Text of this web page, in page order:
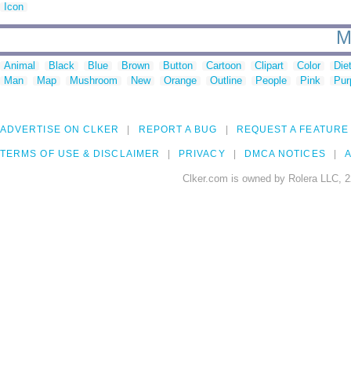
Icon
Animal Black Blue Brown Button Cartoon Clipart Color
Man
Map Mushroom New Orange Outline People Pink
ADVERTISE ON CLKER REPORT A BUG REQUEST A FEATURE
TERMS OF USE & DISCLAIMER PRIVACY DMCA NOTICES
Clker.com is owned by Rolera LLC,